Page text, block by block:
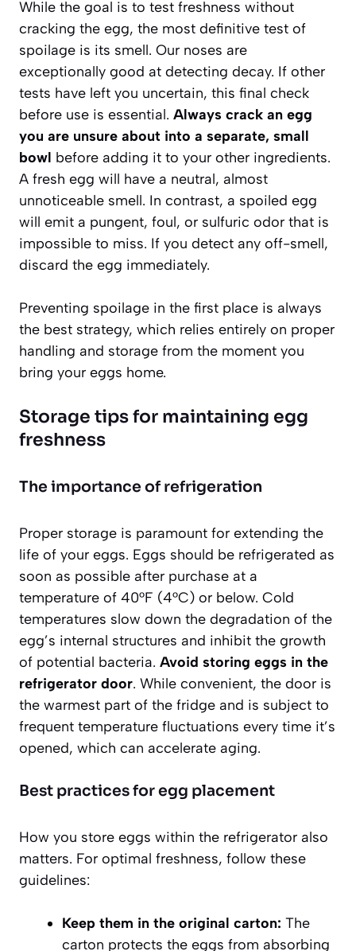
While the goal is to test freshness without
cracking the egg, the most definitive test of
spoilage is its smell. Our noses are
exceptionally good at detecting decay. If other
tests have left you uncertain, this final check
before use is essential. Always crack an egg
you are unsure about into a separate, small
bowl before adding it to your other ingredients.
A fresh egg will have a neutral, almost
unnoticeable smell. In contrast, a spoiled egg
will emit a pungent, foul, or sulfuric odor that is
impossible to miss. If you detect any off-smell,
discard the egg immediately.
Preventing spoilage in the first place is always
the best strategy, which relies entirely on proper
handling and storage from the moment you
bring your eggs home.
Storage tips for maintaining egg
freshness
The importance of refrigeration
Proper storage is paramount for extending the
life of your eggs. Eggs should be refrigerated as
soon as possible after purchase at a
temperature of 40°F (4°C) or below. Cold
temperatures slow down the degradation of the
egg’s internal structures and inhibit the growth
of potential bacteria. Avoid storing eggs in the
refrigerator door. While convenient, the door is
the warmest part of the fridge and is subject to
frequent temperature fluctuations every time it’s
opened, which can accelerate aging.
Best practices for egg placement
How you store eggs within the refrigerator also
matters. For optimal freshness, follow these
guidelines:
Keep them in the original carton: The
carton protects the eggs from absorbing